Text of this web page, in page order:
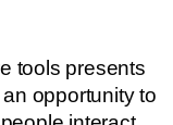
tools presents
opportunity to